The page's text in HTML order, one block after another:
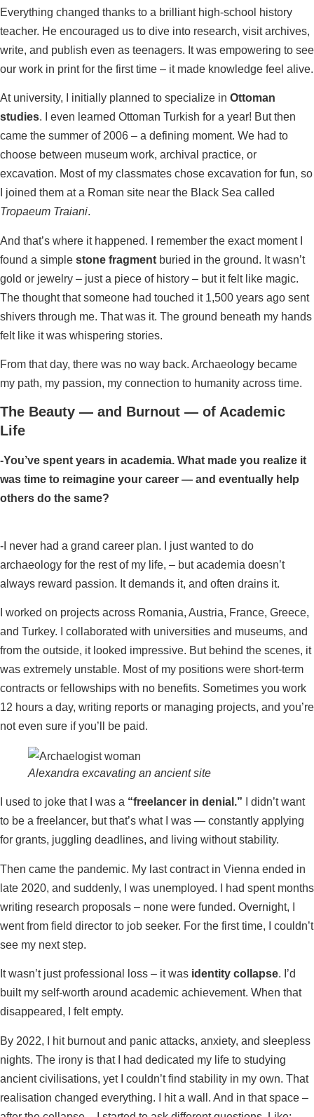
Everything changed thanks to a brilliant high-school history
teacher. He encouraged us to dive into research, visit archives,
write, and publish even as teenagers. It was empowering to see
our work in print for the first time – it made knowledge feel alive.
At university, I initially planned to specialize in Ottoman
studies. I even learned Ottoman Turkish for a year! But then
came the summer of 2006 – a defining moment. We had to
choose between museum work, archival practice, or
excavation. Most of my classmates chose excavation for fun, so
I joined them at a Roman site near the Black Sea called
Tropaeum Traiani.
And that’s where it happened. I remember the exact moment I
found a simple stone fragment buried in the ground. It wasn’t
gold or jewelry – just a piece of history – but it felt like magic.
The thought that someone had touched it 1,500 years ago sent
shivers through me. That was it. The ground beneath my hands
felt like it was whispering stories.
From that day, there was no way back. Archaeology became
my path, my passion, my connection to humanity across time.
The Beauty — and Burnout — of Academic
Life
-You’ve spent years in academia. What made you realize it
was time to reimagine your career — and eventually help
others do the same?
-I never had a grand career plan. I just wanted to do
archaeology for the rest of my life, – but academia doesn’t
always reward passion. It demands it, and often drains it.
I worked on projects across Romania, Austria, France, Greece,
and Turkey. I collaborated with universities and museums, and
from the outside, it looked impressive. But behind the scenes, it
was extremely unstable. Most of my positions were short-term
contracts or fellowships with no benefits. Sometimes you work
12 hours a day, writing reports or managing projects, and you’re
not even sure if you’ll be paid.
Alexandra excavating an ancient site
I used to joke that I was a “freelancer in denial.” I didn’t want
to be a freelancer, but that’s what I was — constantly applying
for grants, juggling deadlines, and living without stability.
Then came the pandemic. My last contract in Vienna ended in
late 2020, and suddenly, I was unemployed. I had spent months
writing research proposals – none were funded. Overnight, I
went from field director to job seeker. For the first time, I couldn’t
see my next step.
It wasn’t just professional loss – it was identity collapse. I’d
built my self-worth around academic achievement. When that
disappeared, I felt empty.
By 2022, I hit burnout and panic attacks, anxiety, and sleepless
nights. The irony is that I had dedicated my life to studying
ancient civilisations, yet I couldn’t find stability in my own. That
realisation changed everything. I hit a wall. And in that space –